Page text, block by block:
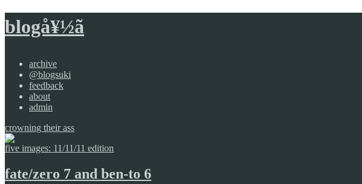
blogå¥½ã
archive
@blogsuki
feedback
about
admin
crowning their ass
five images: 11/11/11 edition
fate/zero 7 and ben-to 6